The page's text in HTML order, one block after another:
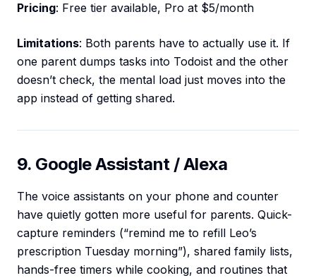
Pricing: Free tier available, Pro at $5/month
Limitations: Both parents have to actually use it. If
one parent dumps tasks into Todoist and the other
doesn’t check, the mental load just moves into the
app instead of getting shared.
9. Google Assistant / Alexa
The voice assistants on your phone and counter
have quietly gotten more useful for parents. Quick-
capture reminders (“remind me to refill Leo’s
prescription Tuesday morning”), shared family lists,
hands-free timers while cooking, and routines that